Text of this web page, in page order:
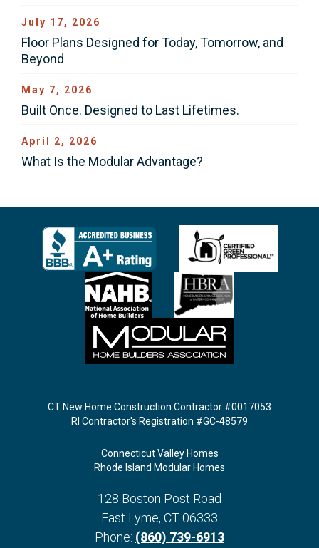
July 17, 2026
Floor Plans Designed for Today, Tomorrow, and
Beyond
May 7, 2026
Built Once. Designed to Last Lifetimes.
April 2, 2026
What Is the Modular Advantage?
CT New Home Construction Contractor #0017053
RI Contractor's Registration #GC-48579
Connecticut Valley Homes
Rhode Island Modular Homes
128 Boston Post Road
East Lyme, CT06333
Phone: (860) 739-6913